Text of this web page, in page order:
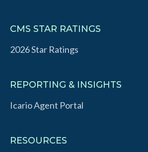
CMS STAR RATINGS
2026 Star Ratings
REPORTING & INSIGHTS
Icario Agent Portal
RESOURCES